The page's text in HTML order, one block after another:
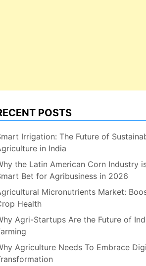
POSTS
Irrigation: The Future of
in India
the Latin American Corn Industry
Bet for Agribusiness in 2026
Micronutrients Market:
Health
Agri-Startups Are the Future of
Agriculture Needs To Embrace